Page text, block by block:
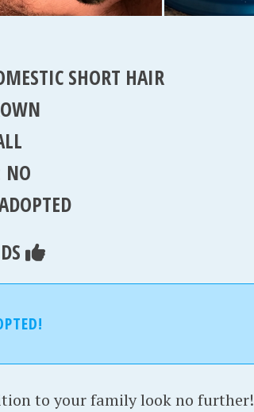
SHORT HAIR
NO
to your family look no further!